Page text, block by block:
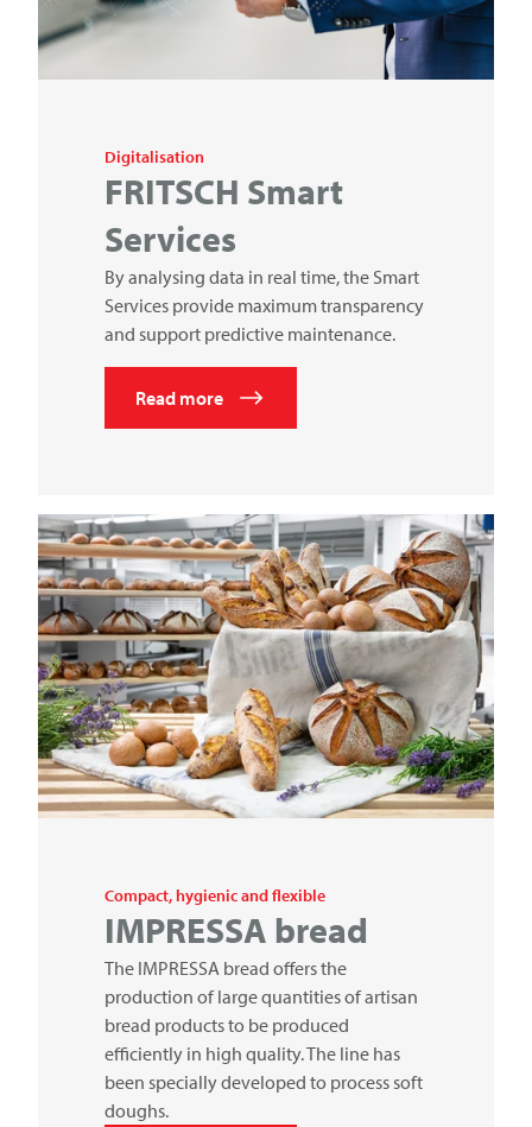
Digitalisation
FRITSCH Smart
Services
By analysing data in real time, the Smart
Services provide maximum transparency
and support predictive maintenance.
Read more
Compact, hygienic and flexible
IMPRESSA bread
The IMPRESSA bread offers the
production of large quantities of artisan
bread products to be produced
efficiently in high quality. The line has
been specially developed to process soft
doughs.